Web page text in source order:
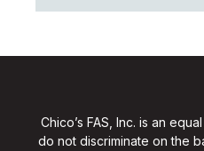
Chico’s FAS, Inc. is an
do not discriminate on the